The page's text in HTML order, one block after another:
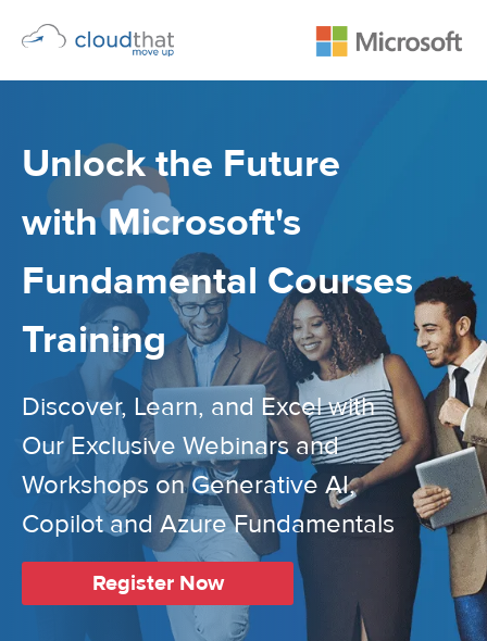
Unlock the Future
with Microsoft's
Fundamental Courses
Training
Discover, Learn, and Excel with
Our Exclusive Webinars and
Workshops on Generative AI,
Copilot and Azure Fundamentals
Register Now